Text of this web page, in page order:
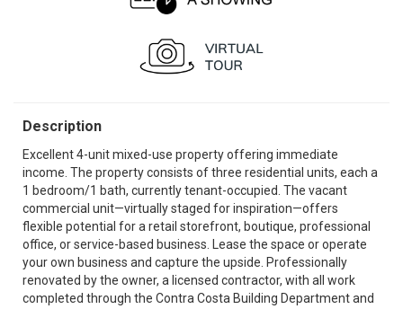
Description
Excellent 4-unit mixed-use property offering immediate
income. The property consists of three residential units, each a
1 bedroom/1 bath, currently tenant-occupied. The vacant
commercial unit—virtually staged for inspiration—offers
flexible potential for a retail storefront, boutique, professional
office, or service-based business. Lease the space or operate
your own business and capture the upside. Professionally
renovated by the owner, a licensed contractor, with all work
completed through the Contra Costa Building Department and